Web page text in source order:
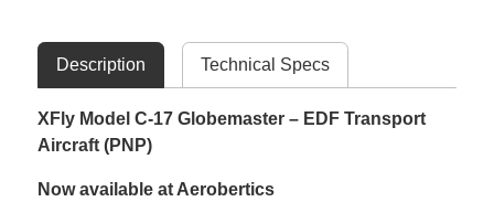
Description Technical Specs
XFly Model C-17 Globemaster – EDF Transport
Aircraft (PNP)
Now available at Aerobertics